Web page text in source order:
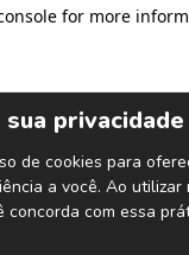
for more